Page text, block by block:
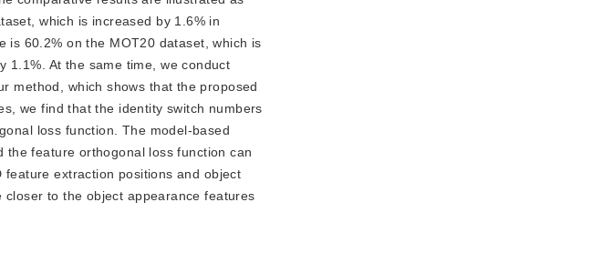
which is increased by 1.6% in
is 60.2% on the MOT20 dataset, which is
1.1%. At the same time, we conduct
method, which shows that the proposed
we find that the identity switch numbers
loss function. The model-based
feature orthogonal loss function can
extraction positions and object
to the object appearance features